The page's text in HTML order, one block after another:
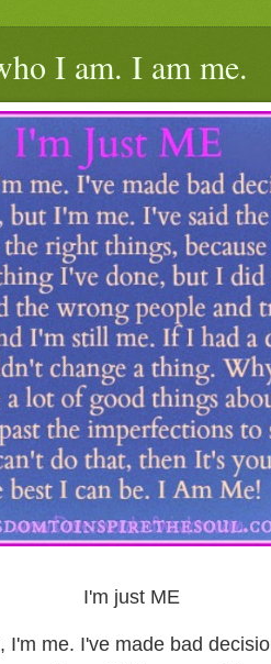
I am. I am me.
I'm just ME
I'm me. I've made bad